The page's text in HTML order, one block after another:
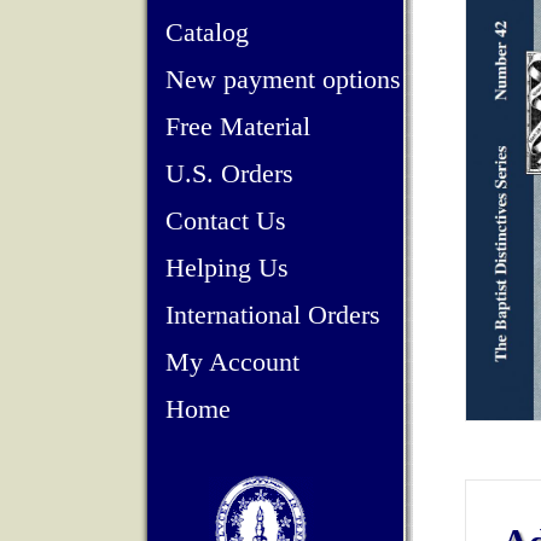
Catalog
New payment options
Free Material
U.S. Orders
Contact Us
Helping Us
International Orders
My Account
Home